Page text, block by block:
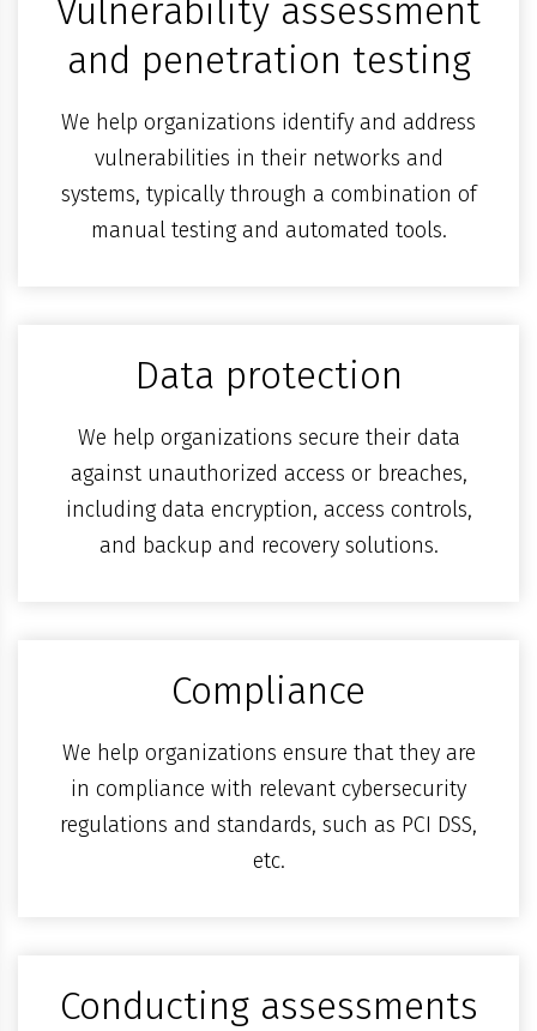
Vulnerability assessment
and penetration testing
We help organizations identify and address
vulnerabilities in their networks and
systems, typically through a combination of
manual testing and automated tools.
Data protection
We help organizations secure their data
against unauthorized access or breaches,
including data encryption, access controls,
and backup and recovery solutions.
Compliance
We help organizations ensure that they are
in compliance with relevant cybersecurity
regulations and standards, such as PCI DSS,
etc.
Conducting assessments